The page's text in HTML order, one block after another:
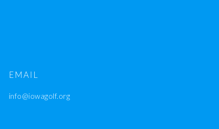
EMAIL
info@iowagolf.org